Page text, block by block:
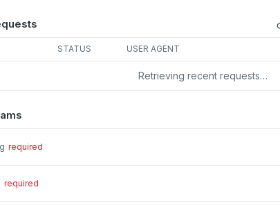
STATUS USER AGENT
Retrieving recent requests…
required
required